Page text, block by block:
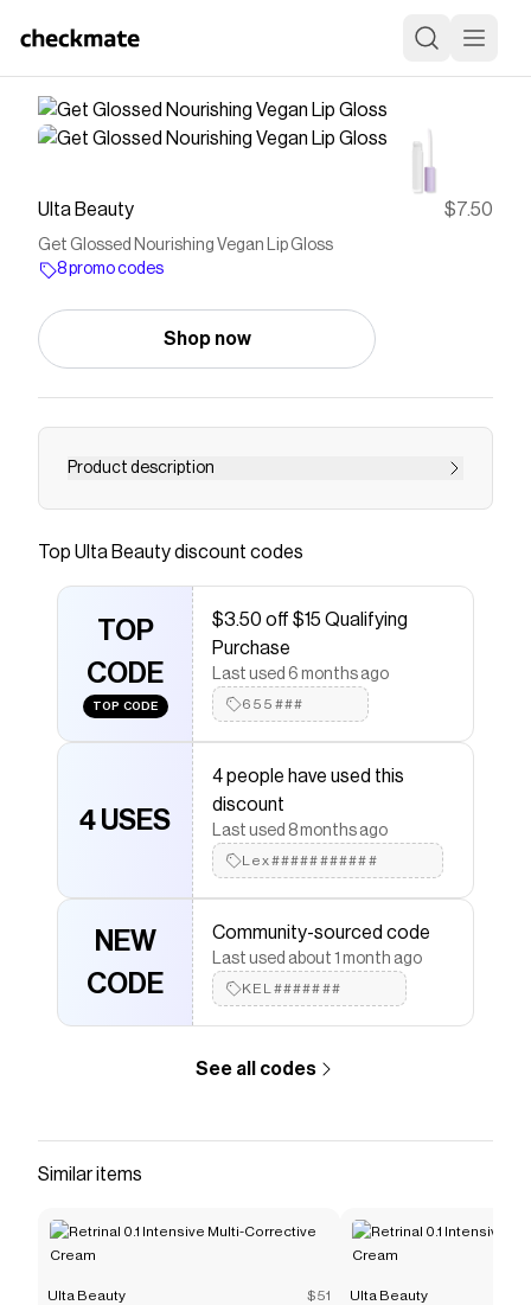
Ulta Beauty $7.50
Get Glossed Nourishing Vegan Lip Gloss
8 promo codes
Shop now
Product description
The florence by mills Get Glossed Lip Gloss has
in a sheer shade that makes you smile. This
clean lip gloss hydrates lips with a hint of color
and just the right amount of shine. Let's get
glossed without the sticky factor!
Save onGet Glossed Nourishing Vegan Lip Gloss
Ulta Beauty
promo code
Checkmate is a savings app with over one million users
that have saved $$$ on brands like
The Checkmate extension automatically applies
Beautydiscount codes,Ulta Beauty
more to give you discounts on products likeGet
Glossed Nourishing Vegan Lip Gloss.
Top Ulta Beautydiscount codes
TOP
CODE
TOP CODE
$3.50 off $15 Qualifying
Purchase
Last used 6 months ago
655###
4 USES
4 people have used this
discount
Last used 8 months ago
Lex###########
NEW
CODE
Community-sourced code
Last used about 1 month ago
KEL#######
See all codes
Similar items
Ulta Beauty $51 Ulta Beauty